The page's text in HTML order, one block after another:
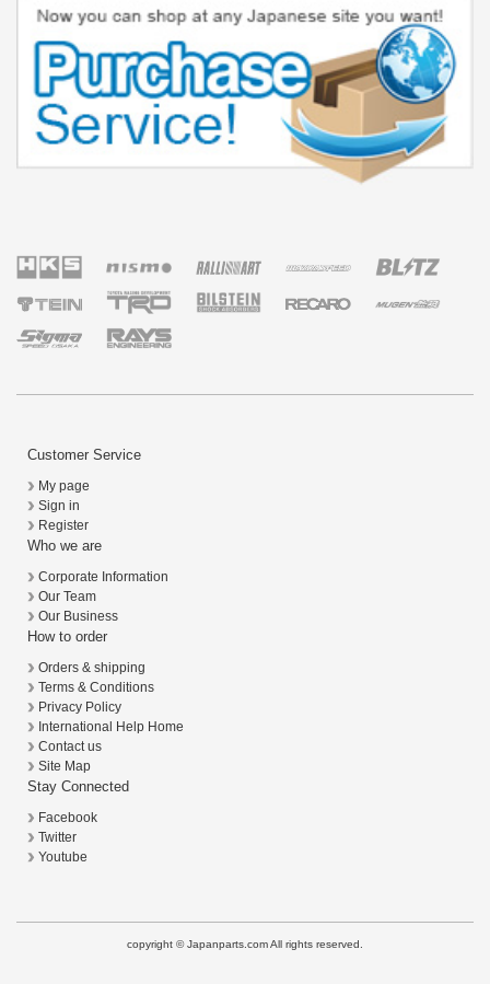
Customer Service
My page
Sign in
Register
Who we are
Corporate Information
Our Team
Our Business
How to order
Orders & shipping
Terms & Conditions
Privacy Policy
International Help Home
Contact us
Site Map
Stay Connected
Facebook
Twitter
Youtube
copyright © Japanparts.com All rights reserved.